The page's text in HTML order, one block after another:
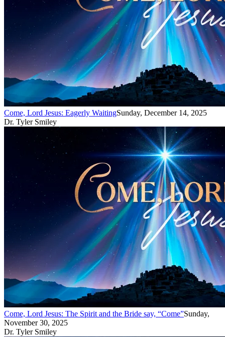
Come, Lord Jesus: Eagerly WaitingSunday, December 14, 2025
Dr. Tyler Smiley
Come, Lord Jesus: The Spirit and the Bride say, “Come”Sunday,
November 30, 2025
Dr. Tyler Smiley